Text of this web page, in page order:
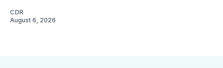
CDR
August 6, 2026